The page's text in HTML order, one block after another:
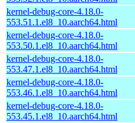
kernel-debug-core-4.18.0-
553.51.1.el8_10.aarch64.html
kernel-debug-core-4.18.0-
553.50.1.el8_10.aarch64.html
kernel-debug-core-4.18.0-
553.47.1.el8_10.aarch64.html
kernel-debug-core-4.18.0-
553.46.1.el8_10.aarch64.html
kernel-debug-core-4.18.0-
553.45.1.el8_10.aarch64.html